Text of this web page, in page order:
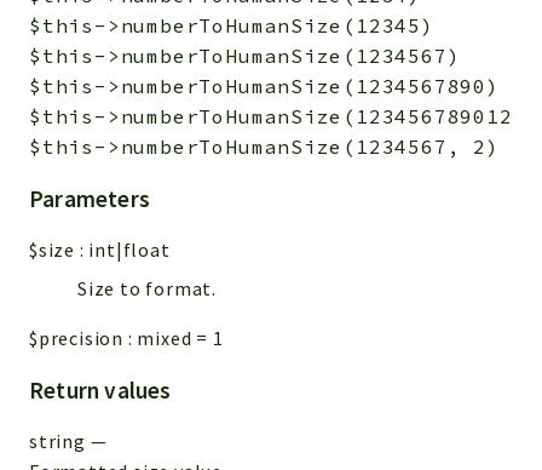
$this->numberToHumanSize(12345)
$this->numberToHumanSize(1234567)
$this->numberToHumanSize(1234567890)
$this-
Parameters
$size : int|float
Size to format.
$precision : mixed = 1
Return values
string —